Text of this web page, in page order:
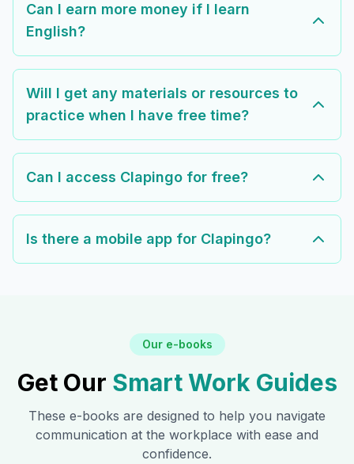
Can I earn more money if I learn
English?
Will I get any materials or resources to
practice when I have free time?
Can I access Clapingo for free?
Is there a mobile app for Clapingo?
Our e-books
Get Our Smart Work Guides
These e-books are designed to help you navigate
communication at the workplace with ease and
confidence.